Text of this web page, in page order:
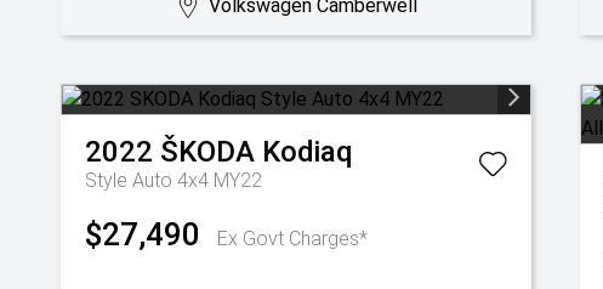
Volkswagen Camberwell
2022 ŠKODA Kodiaq
Style Auto 4x4 MY22
$27,490 Ex Govt Charges*